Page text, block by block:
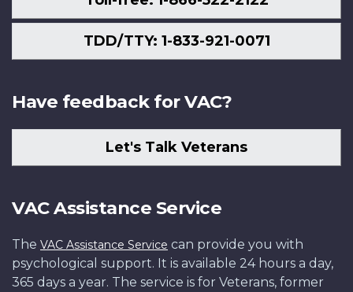
TDD/TTY: 1-833-921-0071
Have feedback for VAC?
Let's Talk Veterans
VAC Assistance Service
The VAC Assistance Service can provide you with
psychological support. It is available 24 hours a day,
365 days a year. The service is for Veterans, former